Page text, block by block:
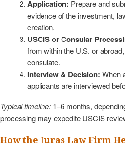
Application: Prepare and
evidence of the investment,
creation.
USCIS or Consular
from within the U.S. or
consulate.
Interview & Decision: When
applicants are interviewed
Typical timeline: 1–6 months,
processing may expedite USCIS
How the Juras Law Firm